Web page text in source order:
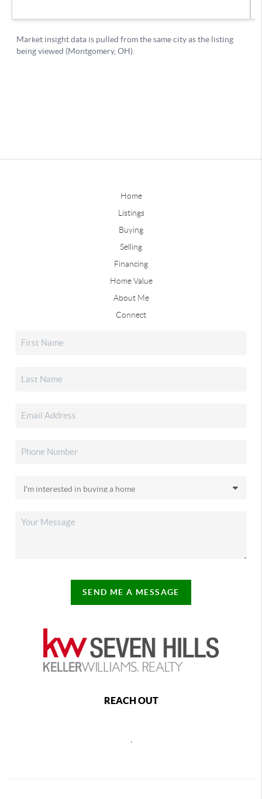
Home
Listings
Buying
Selling
Financing
Home Value
About Me
Connect
SEND ME A MESSAGE
REACH OUT
,